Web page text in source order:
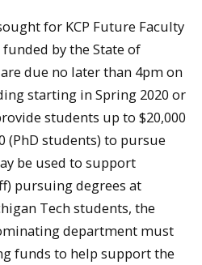
for KCP Future Faculty
by the State of
due no later than 4pm on
starting in Spring 2020 or
students up to $20,000
(PhD students) to pursue
be used to support
pursuing degrees at
Tech students, the
department must
funds to help support the